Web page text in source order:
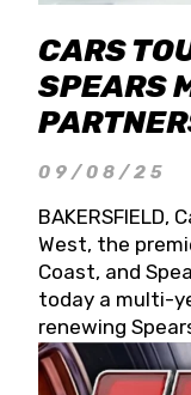
CARS
SPEARS
09/08/25
BAKERSFIELD,
West, the
Coast, and
today a multi-
renewing
partner for
West officials